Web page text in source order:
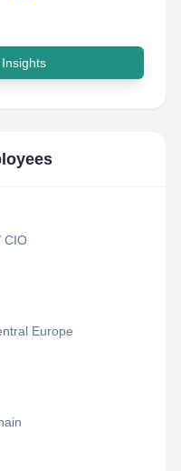
CIO
Europe